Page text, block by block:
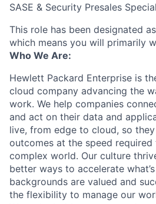
SASE & Security Presales
This role has been designated as
which means you will primarily
Who We Are:
Hewlett Packard Enterprise is
cloud company advancing the
work. We help companies
and act on their data and
live, from edge to cloud, so
outcomes at the speed required
complex world. Our culture
better ways to accelerate
backgrounds are valued and
the flexibility to manage our